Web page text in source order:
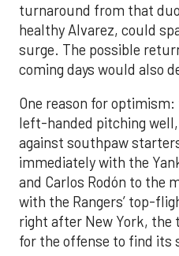
turnaround from that
healthy Alvarez, could
surge. The possible
coming days would also
One reason for
left-handed pitching well,
against southpaw
immediately with the
and Carlos Rodón to the
with the Rangers’ top-
right after New York, the
for the offense to find its